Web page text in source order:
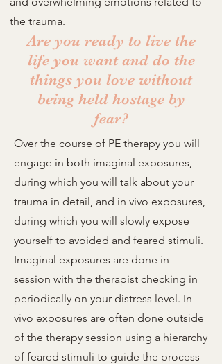
the trauma.
Are you ready to live the
life you want and do the
things you love without
being held hostage by
fear?
Over the course of PE therapy you will
engage in both imaginal exposures,
during which you will talk about your
trauma in detail, and in vivo exposures,
during which you will slowly expose
yourself to avoided and feared stimuli.
Imaginal exposures are done in
session with the therapist checking in
periodically on your distress level. In
vivo exposures are often done outside
of the therapy session using a hierarchy
of feared stimuli to guide the process